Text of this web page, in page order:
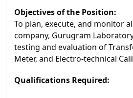
Objectives of the Position:
To plan, execute, and monitor
company, Gurugram
testing and evaluation of
Meter, and Electro-technical
Qualifications Required: